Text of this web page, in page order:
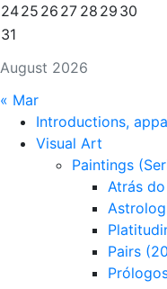
August 2026
2425 26 27 28 29 30
31
« Mar
Introductions,
Visual Art
Paintings
Atrás
Pairs